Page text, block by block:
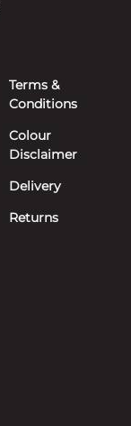
Terms &
Conditions
Colour
Disclaimer
Delivery
Returns